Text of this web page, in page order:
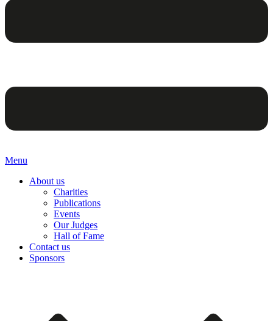
Menu
About us
Charities
Publications
Events
Our Judges
Hall of Fame
Contact us
Sponsors